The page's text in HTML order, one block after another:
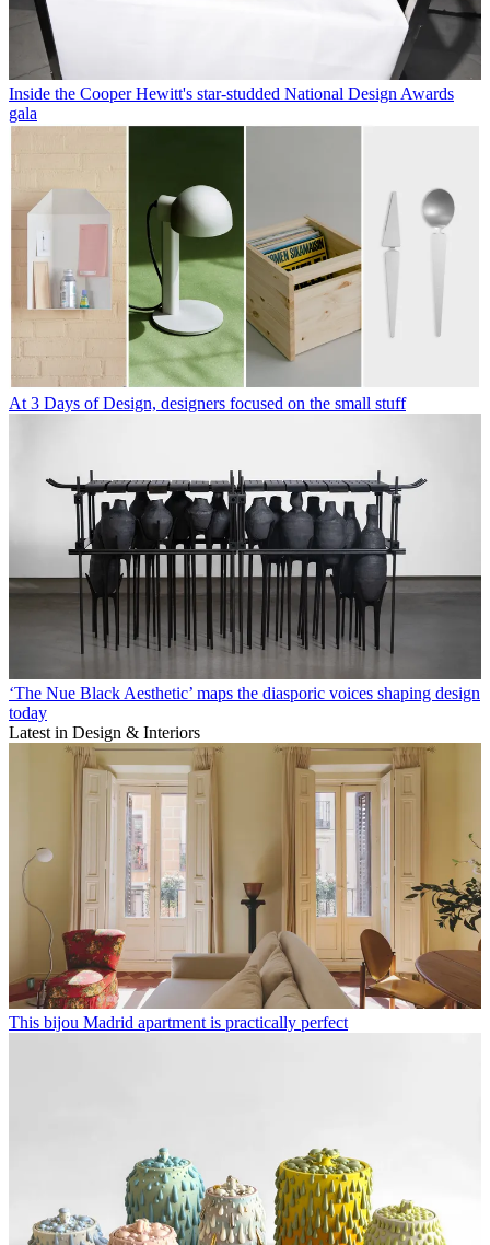
Inside the Cooper Hewitt's star-studded National Design Awards
gala
At 3 Days of Design, designers focused on the small stuff
‘The Nue Black Aesthetic’ maps the diasporic voices shaping design
today
Latest in Design & Interiors
This bijou Madrid apartment is practically perfect